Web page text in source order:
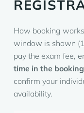
How booking
window is shown
pay the exam fee,
time in the
confirm your
availability.